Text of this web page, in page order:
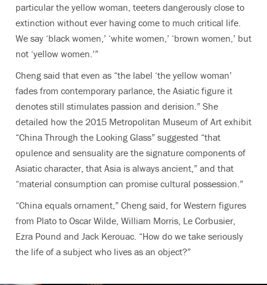
particular the yellow woman, teeters dangerously close to
extinction without ever having come to much critical life.
We say ‘black women,’ ‘white women,’ ‘brown women,’ but
not ‘yellow women.’”
Cheng said that even as “the label ‘the yellow woman’
fades from contemporary parlance, the Asiatic figure it
denotes still stimulates passion and derision.” She
detailed how the 2015 Metropolitan Museum of Art exhibit
“China Through the Looking Glass” suggested “that
opulence and sensuality are the signature components of
Asiatic character, that Asia is always ancient,” and that
“material consumption can promise cultural possession.”
“China equals ornament,” Cheng said, for Western figures
from Plato to Oscar Wilde, William Morris, Le Corbusier,
Ezra Pound and Jack Kerouac. “How do we take seriously
the life of a subject who lives as an object?”